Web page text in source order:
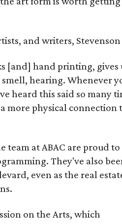
and writers, Stevenson
[and] hand printing, gives
smell, hearing. Whenever
heard this said so many
more physical connection
team at ABAC are proud to
They've also
even as the real
on the Arts, which